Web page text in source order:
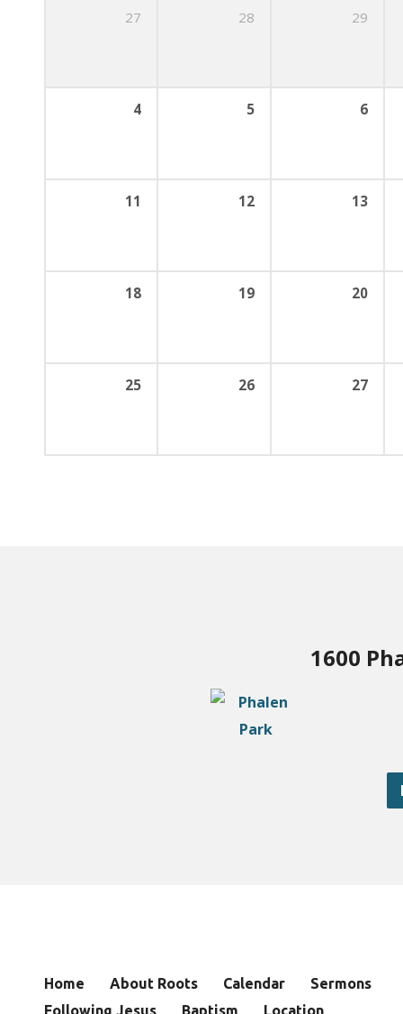
27 28 29
4 5 6
11 12 13
18 19 20
25 26 27
1600
Home About Roots Calendar
Sermons
Following Jesus
Baptism Location